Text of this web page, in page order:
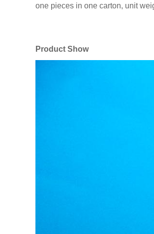
one pieces in one carton, unit
Product Show